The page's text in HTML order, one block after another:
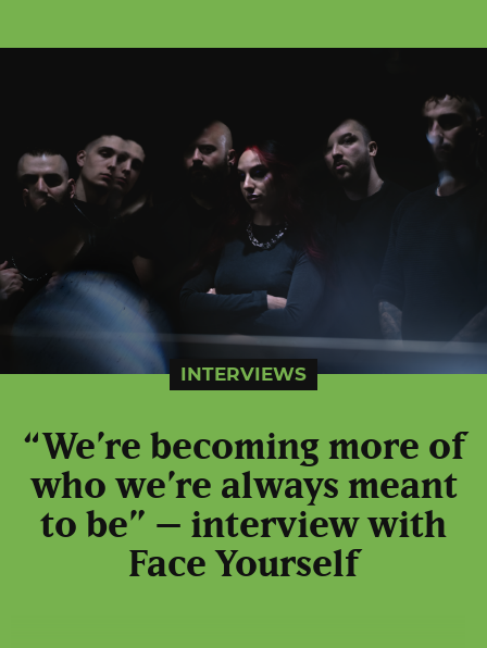
INTERVIEWS
“We’re becoming more of
who we’re always meant
to be” – interview with
Face Yourself